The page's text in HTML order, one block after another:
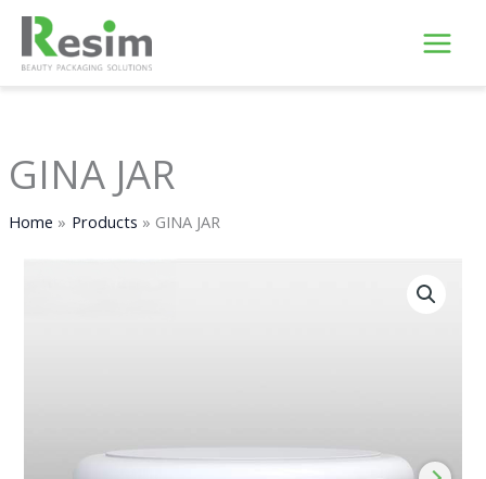
Skip
content
GINA JAR
Home Products GINA JAR